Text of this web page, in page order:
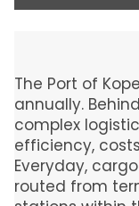
The Port of
annually.
complex
efficiency,
Everyday,
routed from